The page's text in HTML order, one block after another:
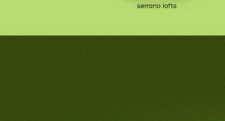
serrano lofts